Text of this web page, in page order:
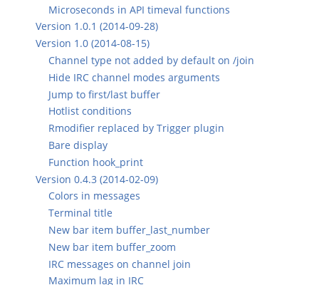
Microseconds in API timeval functions
Version 1.0.1 (2014-09-28)
Version 1.0 (2014-08-15)
Channel type not added by default on /join
Hide IRC channel modes arguments
Jump to first/last buffer
Hotlist conditions
Rmodifier replaced by Trigger plugin
Bare display
Function hook_print
Version 0.4.3 (2014-02-09)
Colors in messages
Terminal title
New bar item buffer_last_number
New bar item buffer_zoom
IRC messages on channel join
Maximum lag in IRC